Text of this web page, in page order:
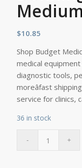
$10.85
Shop Budget
medical
diagnostic tools,
moreâfast
service for clinics,
36 in stock